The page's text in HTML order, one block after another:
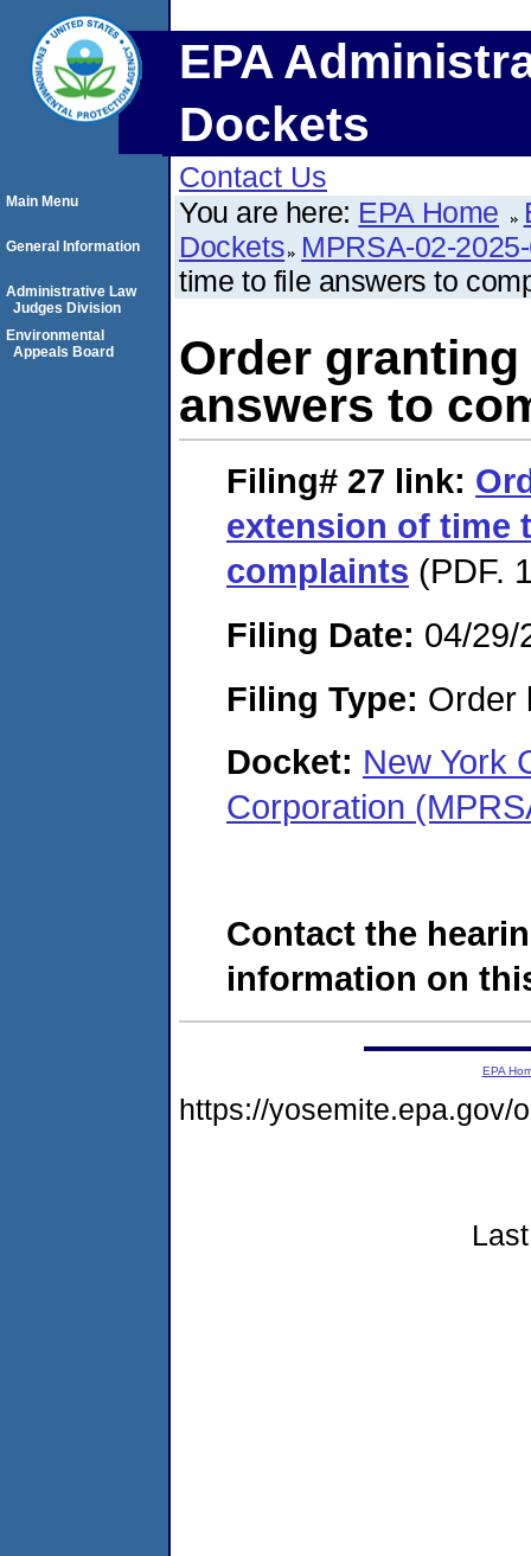
EPA
Dockets
Contact Us
You are here: EPA Home
Dockets MPRSA-02-
time to file answers to
Order
answers to
Filing# 27 link:
extension of time
complaints (PDF.
Filing Date: 04/29/
Filing Type: Order
Docket: New York
Corporation
Contact the
information on
Main Menu
General Information
Administrative Law
Judges Division
Environmental
Appeals Board
EPA
https://yosemite.epa.gov/